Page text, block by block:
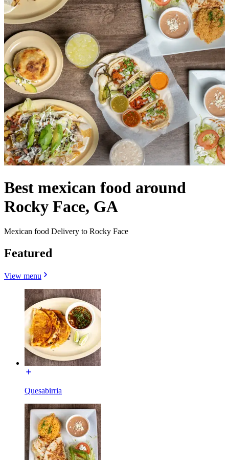
Best mexican food around
Rocky Face, GA
Mexican food Delivery to Rocky Face
Featured
View menu
Quesabirria